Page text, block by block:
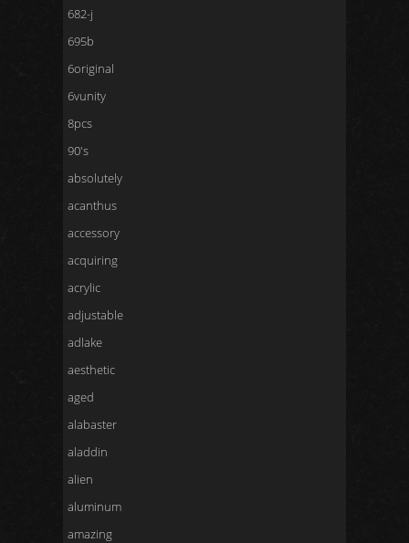
682-j
695b
6original
6vunity
8pcs
90's
absolutely
acanthus
accessory
acquiring
acrylic
adjustable
adlake
aesthetic
aged
alabaster
aladdin
alien
aluminum
amazing